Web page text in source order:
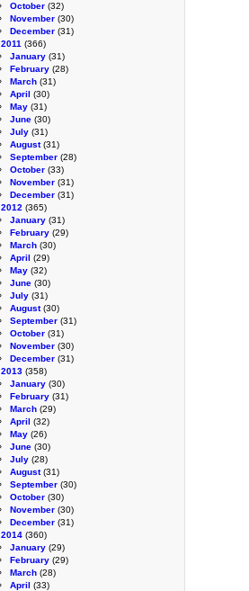
October (32)
November (30)
December (31)
2011 (366)
January (31)
February (28)
March (31)
April (30)
May (31)
June (30)
July (31)
August(31)
September (28)
October (33)
November (31)
December (31)
2012 (365)
January (31)
February (29)
March (30)
April (29)
May (32)
June (30)
July (31)
August(30)
September (31)
October (31)
November (30)
December (31)
2013 (358)
January (30)
February (31)
March (29)
April (32)
May (26)
June (30)
July (28)
August(31)
September (30)
October (30)
November (30)
December (31)
2014 (360)
January (29)
February (29)
March (28)
April (33)